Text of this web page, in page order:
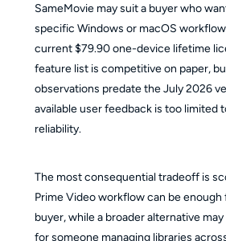
SameMovie may suit a buyer who
specific Windows or macOS
current $79.90 one-device lifetime
feature list is competitive on paper,
observations predate the July 2026
available user feedback is too limited
reliability.
The most consequential tradeoff is
Prime Video workflow can be
buyer, while a broader alternative
for someone managing libraries